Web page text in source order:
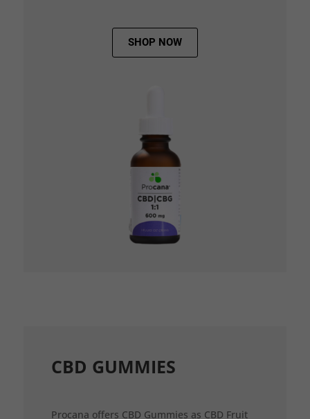
SHOP NOW
CBD GUMMIES
Procana offers CBD Gummies as CBD Fruit